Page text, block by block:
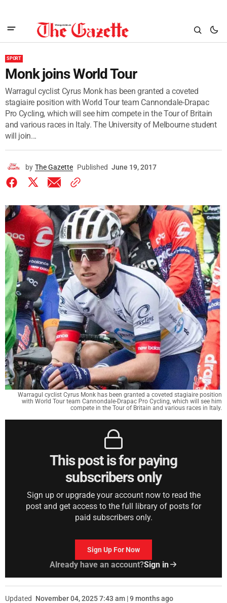
SPORT
Monk joins World Tour
Warragul cyclist Cyrus Monk has been granted a coveted
stagiaire position with World Tour team Cannondale-Drapac
Pro Cycling, which will see him compete in the Tour of Britain
and various races in Italy. The University of Melbourne student
will join...
by The Gazette Published June 19, 2017
Warragul cyclist Cyrus Monk has been granted a coveted stagiaire position
with World Tour team Cannondale-Drapac Pro Cycling, which will see him
compete in the Tour of Britain and various races in Italy.
This post is for paying
subscribers only
Sign up or upgrade your account now to read the
post and get access to the full library of posts for
paid subscribers only.
Sign Up For Now
Already have an account?Sign in
Updated November 04, 2025 7:43 am | 9 months ago